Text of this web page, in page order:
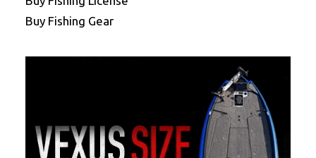
Buy Fishing Gear